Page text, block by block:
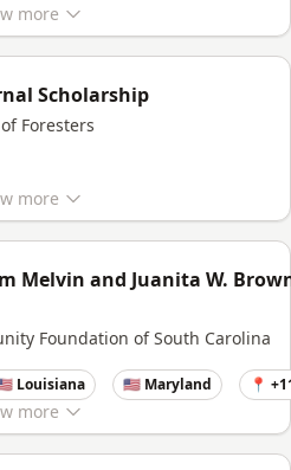
more
more
Scholarship
Foresters
more
Melvin and Juanita W.
Foundation of South Carolina
Louisiana 🇺🇸 Maryland 📍